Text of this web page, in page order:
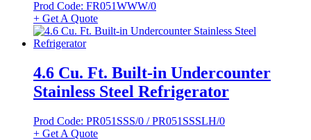
Prod Code: FR051WWW/0
+ Get A Quote
4.6 Cu. Ft. Built-in Undercounter
Stainless Steel Refrigerator
Prod Code: PR051SSS/0 / PR051SSSLH/0
+ Get A Quote